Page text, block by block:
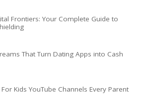
Frontiers: Your Complete Guide to
That Turn Dating Apps into Cash
Kids YouTube Channels Every Parent